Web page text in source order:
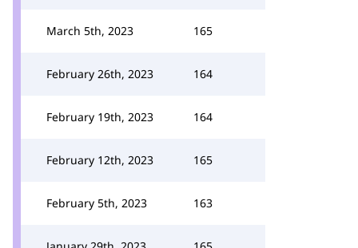
March 5th, 2023 165
February 26th, 2023 164
February 19th, 2023 164
February 12th, 2023 165
February 5th, 2023 163